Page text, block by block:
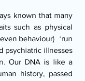
known that many
such as physical
behaviour)  ‘run
psychiatric illnesses
Our DNA is like a
history, passed